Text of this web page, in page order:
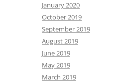
January 2020
October 2019
September 2019
August 2019
June 2019
May 2019
March 2019